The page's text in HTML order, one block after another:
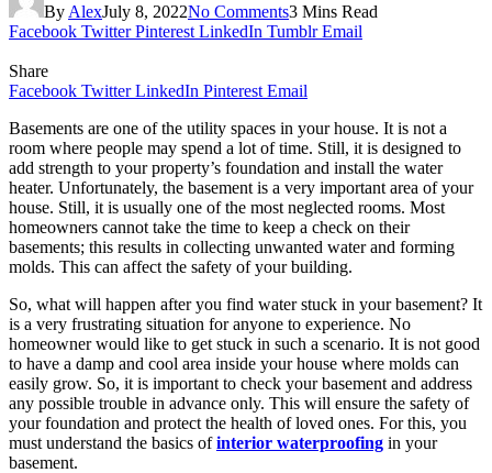
By AlexJuly 8, 2022No Comments3 Mins Read
Facebook Twitter Pinterest LinkedIn Tumblr Email
Share
Facebook Twitter LinkedIn Pinterest Email
Basements are one of the utility spaces in your house. It is not a
room where people may spend a lot of time. Still, it is designed to
add strength to your property’s foundation and install the water
heater. Unfortunately, the basement is a very important area of your
house. Still, it is usually one of the most neglected rooms. Most
homeowners cannot take the time to keep a check on their
basements; this results in collecting unwanted water and forming
molds. This can affect the safety of your building.
So, what will happen after you find water stuck in your basement? It
is a very frustrating situation for anyone to experience. No
homeowner would like to get stuck in such a scenario. It is not good
to have a damp and cool area inside your house where molds can
easily grow. So, it is important to check your basement and address
any possible trouble in advance only. This will ensure the safety of
your foundation and protect the health of loved ones. For this, you
must understand the basics ofinterior waterproofing in your
basement.